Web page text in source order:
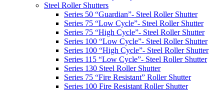
Steel Roller Shutters
Series 50 “Guardian”- Steel Roller Shutter
Series 75 “Low Cycle”- Steel Roller Shutter
Series 75 “High Cycle”- Steel Roller Shutter
Series 100 “Low Cycle”- Steel Roller Shutter
Series 100 “High Cycle”- Steel Roller Shutter
Series 115 “Low Cycle”- Steel Roller Shutter
Series 130 Steel Roller Shutter
Series 75 “Fire Resistant” Roller Shutter
Series 100 Fire Resistant Roller Shutter